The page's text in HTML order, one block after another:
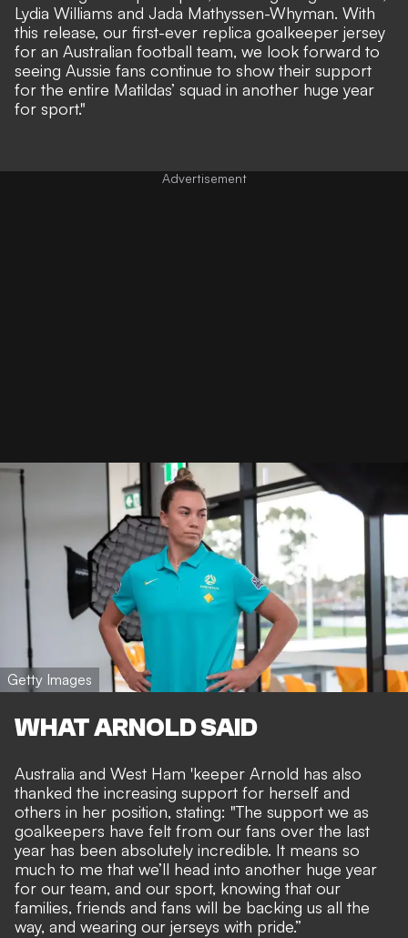
Lydia Williams and Jada Mathyssen-Whyman. With
this release, our first-ever replica goalkeeper jersey
for an Australian football team, we look forward to
seeing Aussie fans continue to show their support
for the entire Matildas’ squad in another huge year
for sport."
Getty Images
WHAT ARNOLD SAID
Australia and West Ham 'keeper Arnold has also
thanked the increasing support for herself and
others in her position, stating: "The support we as
goalkeepers have felt from our fans over the last
year has been absolutely incredible. It means so
much to me that we’ll head into another huge year
for our team, and our sport, knowing that our
families, friends and fans will be backing us all the
way, and wearing our jerseys with pride.”